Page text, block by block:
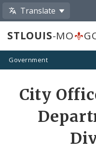
Translate
STLOUIS-MO
Government
City